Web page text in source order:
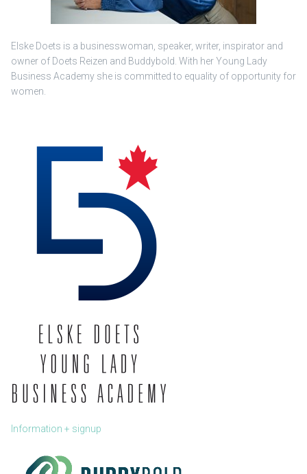
Elske Doets is a businesswoman, speaker, writer, inspirator and
owner of Doets Reizen and Buddybold. With her Young Lady
Business Academy she is committed to equality of opportunity for
women.
Information + signup